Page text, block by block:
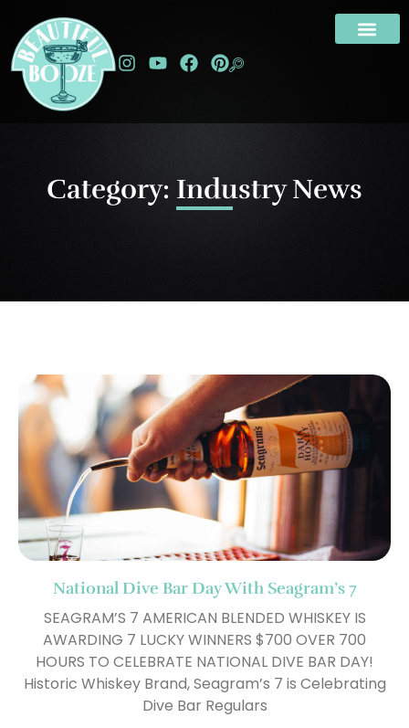
Category: Industry News
National Dive Bar Day With Seagram’s 7
SEAGRAM’S 7 AMERICAN BLENDED WHISKEY IS
AWARDING 7 LUCKY WINNERS $700 OVER 700
HOURS TO CELEBRATE NATIONAL DIVE BAR DAY!
Historic Whiskey Brand, Seagram’s 7 is Celebrating
Dive Bar Regulars